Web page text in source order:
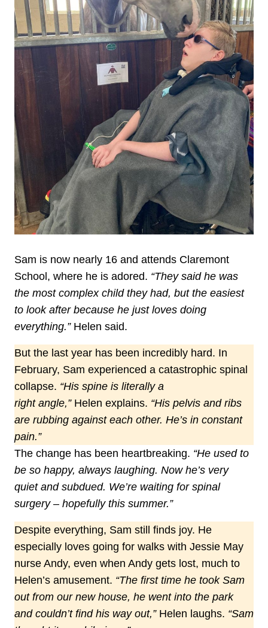
Sam is now nearly 16 and attends Claremont
School, where he is adored. “They said he was
the most complex child they had, but the easiest
to look after because he just loves doing
everything.” Helen said.
But the last year has been incredibly hard. In
February, Sam experienced a catastrophic spinal
collapse. “His spine is literally a
right angle,” Helen explains. “His pelvis and ribs
are rubbing against each other. He’s in constant
pain.”
The change has been heartbreaking. “He used to
be so happy, always laughing. Now he’s very
quiet and subdued. We’re waiting for spinal
surgery– hopefully this summer.”
Despite everything, Sam still finds joy. He
especially loves going for walks with Jessie May
nurse Andy, even when Andy gets lost, much to
Helen’s amusement. “The first time he took Sam
out from our new house, he went into the park
and couldn’t find his way out,”Helen laughs. “Sam